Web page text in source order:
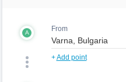
A From
+Add point